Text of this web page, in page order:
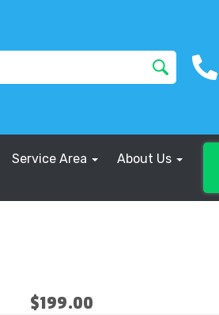
Service Area
About Us
$199.00